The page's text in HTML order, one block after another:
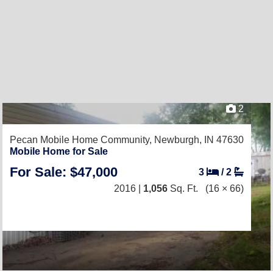
2
Pecan Mobile Home Community, Newburgh, IN 47630
Mobile Home for Sale
For Sale: $47,000 3 /2
2016 | 1,056 Sq. Ft. (16 × 66)